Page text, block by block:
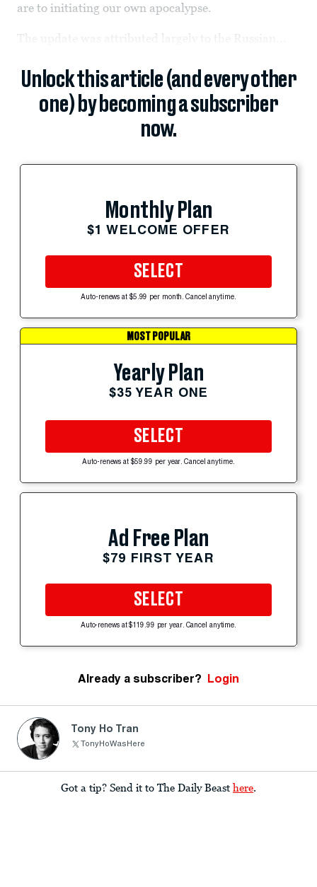
are to initiating our own apocalypse.
The update was attributed largely to the Russian...
Unlock this article (and every other
one) by becoming a subscriber
now.
Monthly Plan
$1 WELCOME OFFER
SELECT
Auto-renews at $5.99 per month. Cancel anytime.
MOST POPULAR
Yearly Plan
$35 YEAR ONE
SELECT
Auto-renews at $59.99 per year. Cancel anytime.
Ad Free Plan
$79 FIRST YEAR
SELECT
Auto-renews at $119.99 per year. Cancel anytime.
Already a subscriber? Login
Tony Ho Tran
TonyHoWasHere
Got a tip? Send it to The Daily Beast here.